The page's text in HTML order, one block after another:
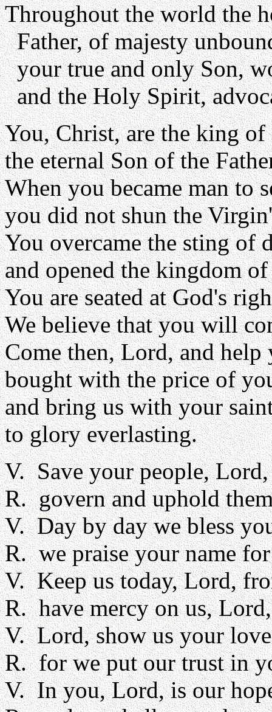
Throughout the world the
Father, of majesty
your true and only Son,
and the Holy Spirit,
You, Christ, are the king
the eternal Son of the
When you became man to
you did not shun the
You overcame the sting of
and opened the kingdom
You are seated at God's
We believe that you will
Come then, Lord, and help
bought with the price of
and bring us with your
to glory everlasting.
V. Save your people,
R. govern and uphold
V. Day by day we bless
R. we praise your name
V. Keep us today, Lord,
R. have mercy on us,
V. Lord, show us your
R. for we put our trust in
V. In you, Lord, is our